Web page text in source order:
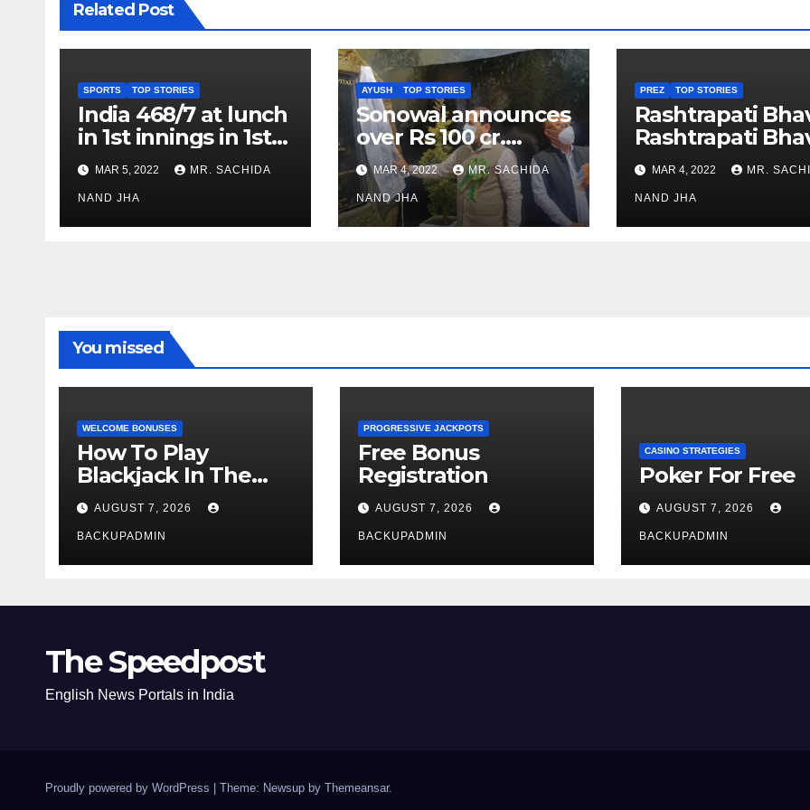
Related Post
SPORTS TOP STORIES
India 468/7 at lunch
in 1st innings in 1st
test against SL as
Jadeja scores 2nd
test ton
MAR 5, 2022 MR. SACHIDA
NAND JHA
AYUSH TOP STORIES
Sonowal announces
over Rs 100 cr.
investments for
Ayush Healthcare
sector in Nagaland
MAR 4, 2022 MR. SACHIDA
NAND JHA
PREZ TOP STORIES
Rashtrapati
Rashtrapati
Museum to Re-
Open for Public
Viewing from
Week
MAR 4, 2022 MR.
NAND JHA
You missed
WELCOME BONUSES
How To Play
Blackjack In The
Casino
AUGUST 7, 2026
BACKUPADMIN
PROGRESSIVE JACKPOTS
Free Bonus
Registration
AUGUST 7, 2026
BACKUPADMIN
CASINO STRATEGIES
Poker For Free
AUGUST 7, 2026
BACKUPADMIN
The Speedpost
English News Portals in India
Proudly powered by WordPress Theme: Newsup by Themeansar.